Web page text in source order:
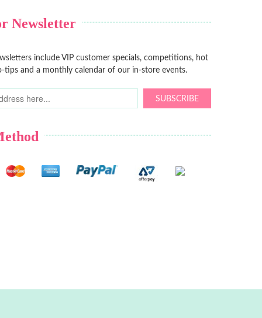
Newsletter
include VIP customer specials, competitions, hot
tips and a monthly calendar of our in-store events.
SUBSCRIBE